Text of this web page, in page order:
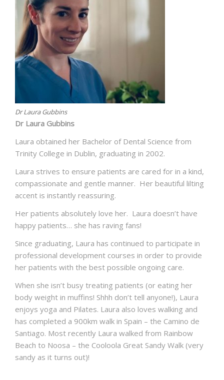
Dr Laura Gubbins
Dr Laura Gubbins
Laura obtained her Bachelor of Dental Science from
Trinity College in Dublin, graduating in 2002.
Laura strives to ensure patients are cared for in a kind,
compassionate and gentle manner. Her beautiful lilting
accent is instantly reassuring.
Her patients absolutely love her. Laura doesn’t have
happy patients… she has raving fans!
Since graduating, Laura has continued to participate in
professional development courses in order to provide
her patients with the best possible ongoing care.
When she isn’t busy treating patients (or eating her
body weight in muffins! Shhh don’t tell anyone!), Laura
enjoys yoga and Pilates. Laura also loves walking and
has completed a 900km walk in Spain – the Camino de
Santiago. Most recently Laura walked from Rainbow
Beach to Noosa – the Cooloola Great Sandy Walk (very
sandy as it turns out)!